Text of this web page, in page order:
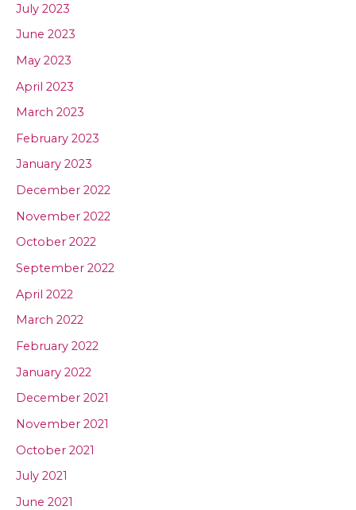
July 2023
June 2023
May 2023
April 2023
March 2023
February 2023
January 2023
December 2022
November 2022
October 2022
September 2022
April 2022
March 2022
February 2022
January 2022
December 2021
November 2021
October 2021
July 2021
June 2021